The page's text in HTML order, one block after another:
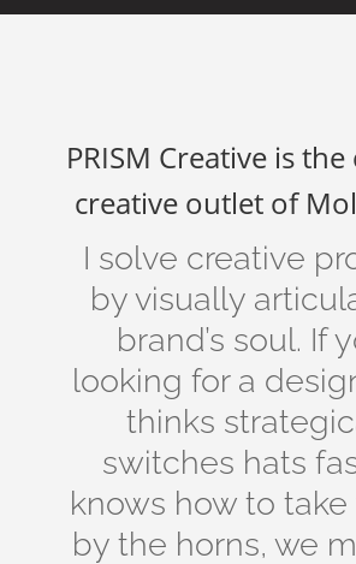
PRISM Creative is
creative outlet of
I solve creative
by visually
brand’s soul. If
looking for a
thinks
switches hats
knows how to
by the horns, we